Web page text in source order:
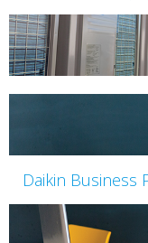
Daikin Business